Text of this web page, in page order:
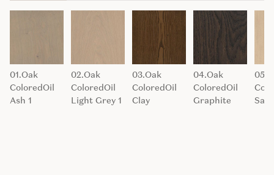
01.Oak
ColoredOil
Ash 1
02.Oak
ColoredOil
Light Grey 1
03.Oak
ColoredOil
Clay
04.Oak
ColoredOil
Graphite